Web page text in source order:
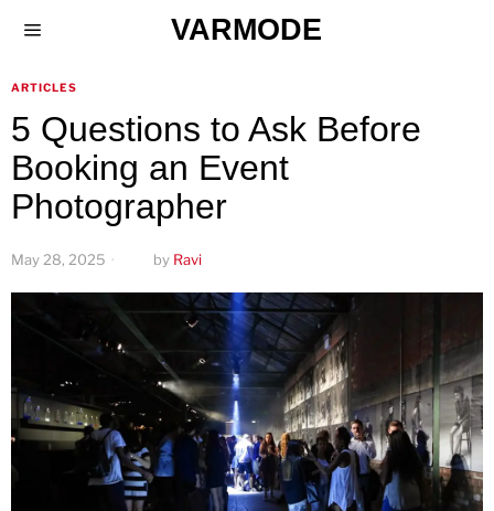
VARMODE
ARTICLES
5 Questions to Ask Before
Booking an Event
Photographer
May 28, 2025 by Ravi